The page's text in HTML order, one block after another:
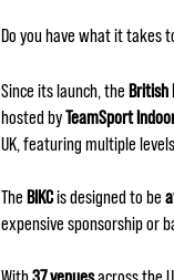
Do you have what it takes
Since its launch, the British
hosted byTeamSport
UK, featuring multiple
The BIKCis designed to be
expensive sponsorship or